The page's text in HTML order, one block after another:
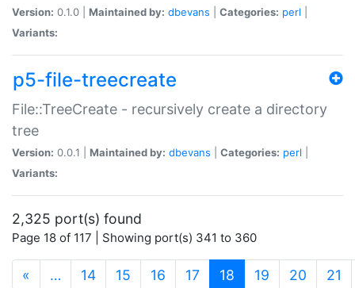
Version: 0.1.0 | Maintained by: dbevans Categories: perl
Variants:
p5-file-treecreate
File::TreeCreate - recursively create a directory
tree
Version: 0.0.1 | Maintained by: dbevans Categories: perl
Variants:
2,325 port(s) found
Page 18 of 117 | Showing port(s) 341 to 360
« … 14 15 16 17 18 (current)
19 20 21